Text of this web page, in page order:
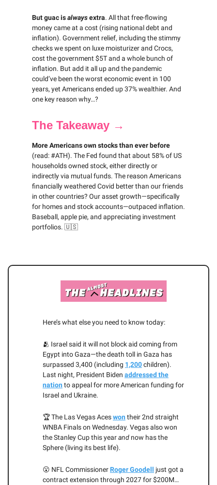
But guac isalwaysextra. All that free-flowing
money came at a cost (rising national debt and
inflation). Government relief, including the stimmy
checks we spent on luxe moisturizer and Crocs,
cost the government $5T and a whole bunch of
inflation. But add it all up and the pandemic
could’ve been the worst economic event in 100
years, yet Americans ended up 37% wealthier. And
one key reason why…?
The Takeaway →
More Americans own stocks than ever before
(read: #ATH). The Fed found that about 58% of US
households owned stock, either directly or
indirectly via mutual funds. The reason Americans
financially weathered Covid better than our friends
in other countries? Our asset growth—specifically
for homes and stock accounts—outpaced inflation.
Baseball, apple pie, and appreciating investment
portfolios. 🇺🇸
Here’s what else you need to know today:
🫂 Israel said it will not block aid coming from
Egypt into Gaza—the death toll in Gaza has
surpassed 3,400 (including 1,200children).
Last night, President Biden addressed the
nation to appeal for more American funding for
Israel and Ukraine.
🏆 The Las Vegas Aceswon their 2nd straight
WNBA Finals on Wednesday. Vegas also won
the Stanley Cup this yearand now has the
Sphere (living its best life).
😮 NFL Commissioner Roger Goodell just got a
contract extension through 2027 for $200M…